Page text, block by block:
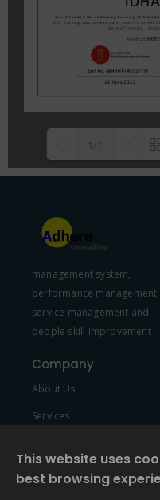
FAQs
DearFlip
Plugin Help
management system,
performance management,
service management and
people skill improvement
Company
About Us
Services
This website uses
best browsing